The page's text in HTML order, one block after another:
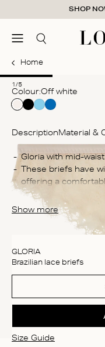
SHOP
menuSearch
Home
1/5
Colour: off white
DescriptionMaterial &
Gloria with mid-
These briefs have
offering a
The briefs are
lightweight against
Show more
GLORIA
Brazilian lace briefs
Size Guide